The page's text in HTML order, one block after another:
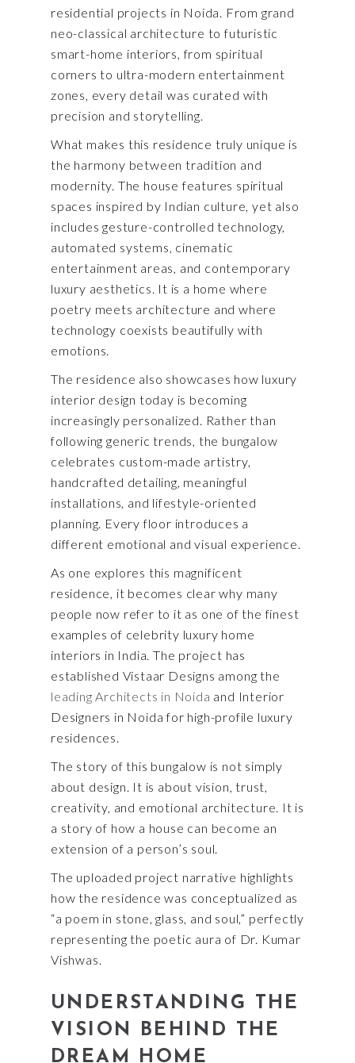
residential projects in Noida. From grand
neo-classical architecture to futuristic
smart-home interiors, from spiritual
corners to ultra-modern entertainment
zones, every detail was curated with
precision and storytelling.
What makes this residence truly unique is
the harmony between tradition and
modernity. The house features spiritual
spaces inspired by Indian culture, yet also
includes gesture-controlled technology,
automated systems, cinematic
entertainment areas, and contemporary
luxury aesthetics. It is a home where
poetry meets architecture and where
technology coexists beautifully with
emotions.
The residence also showcases how luxury
interior design today is becoming
increasingly personalized. Rather than
following generic trends, the bungalow
celebrates custom-made artistry,
handcrafted detailing, meaningful
installations, and lifestyle-oriented
planning. Every floor introduces a
different emotional and visual experience.
As one explores this magnificent
residence, it becomes clear why many
people now refer to it as one of the finest
examples of celebrity luxury home
interiors in India. The project has
established Vistaar Designs among the
leading Architects in Noida and Interior
Designers in Noida for high-profile luxury
residences.
The story of this bungalow is not simply
about design. It is about vision, trust,
creativity, and emotional architecture. It is
a story of how a house can become an
extension of a person’s soul.
The uploaded project narrative highlights
how the residence was conceptualized as
“a poem in stone, glass, and soul,” perfectly
representing the poetic aura of Dr. Kumar
Vishwas.
UNDERSTANDING THE
VISION BEHIND THE
DREAM HOME